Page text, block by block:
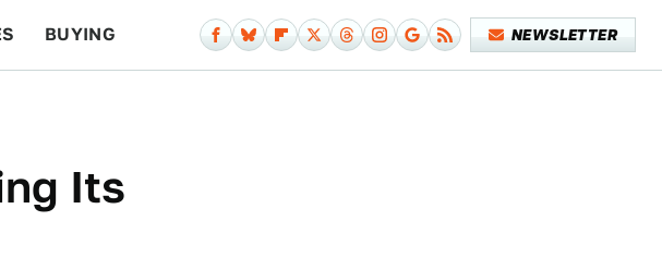
BUYING NEWSLETTER
Its